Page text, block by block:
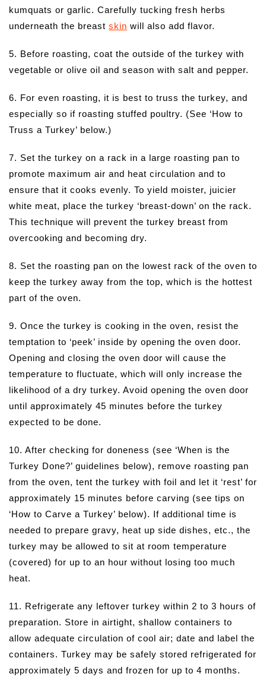
kumquats or garlic. Carefully tucking fresh herbs
underneath the breast skin will also add flavor.
5. Before roasting, coat the outside of the turkey with
vegetable or olive oil and season with salt and pepper.
6. For even roasting, it is best to truss the turkey, and
especially so if roasting stuffed poultry. (See ‘How to
Truss a Turkey’ below.)
7. Set the turkey on a rack in a large roasting pan to
promote maximum air and heat circulation and to
ensure that it cooks evenly. To yield moister, juicier
white meat, place the turkey ‘breast-down’ on the rack.
This technique will prevent the turkey breast from
overcooking and becoming dry.
8. Set the roasting pan on the lowest rack of the oven to
keep the turkey away from the top, which is the hottest
part of the oven.
9. Once the turkey is cooking in the oven, resist the
temptation to ‘peek’ inside by opening the oven door.
Opening and closing the oven door will cause the
temperature to fluctuate, which will only increase the
likelihood of a dry turkey. Avoid opening the oven door
until approximately 45 minutes before the turkey
expected to be done.
10. After checking for doneness (see ‘When is the
Turkey Done?’ guidelines below), remove roasting pan
from the oven, tent the turkey with foil and let it ‘rest’ for
approximately 15 minutes before carving (see tips on
‘How to Carve a Turkey’ below). If additional time is
needed to prepare gravy, heat up side dishes, etc., the
turkey may be allowed to sit at room temperature
(covered) for up to an hour without losing too much
heat.
11. Refrigerate any leftover turkey within 2 to 3 hours of
preparation. Store in airtight, shallow containers to
allow adequate circulation of cool air; date and label the
containers. Turkey may be safely stored refrigerated for
approximately 5 days and frozen for up to 4 months.